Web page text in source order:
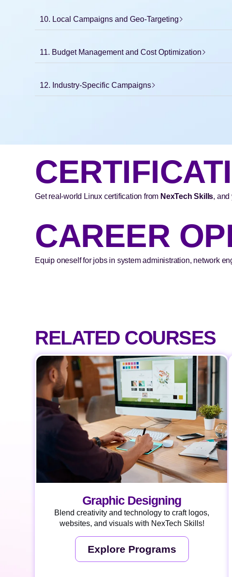
10. Local Campaigns and Geo-Targeting
11. Budget Management and Cost Optimization
12. Industry-Specific Campaigns
Get real-world Linux certification from NexTech Skills, and
CAREER
Equip oneself for jobs in system administration, network
RELATED COURSES
Graphic Designing
Blend creativity and technology to craft logos,
websites, and visuals with NexTech Skills!
Explore Programs